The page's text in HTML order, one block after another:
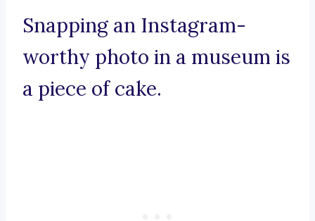
Snapping an Instagram-
worthy photo in a museum is
a piece of cake.